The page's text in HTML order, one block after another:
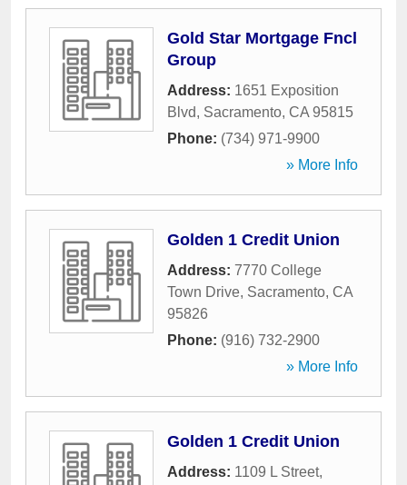
Gold Star Mortgage Fncl
Group
Address: 1651 Exposition
Blvd, Sacramento, CA 95815
Phone: (734) 971-9900
» More Info
Golden 1 Credit Union
Address: 7770 College
Town Drive, Sacramento, CA
95826
Phone: (916) 732-2900
» More Info
Golden 1 Credit Union
Address: 1109 L Street,